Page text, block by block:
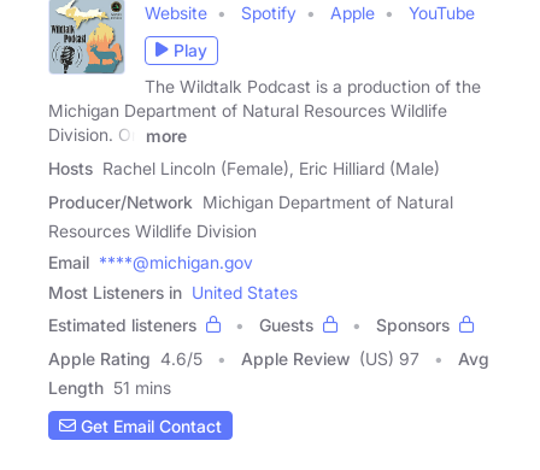
Website Spotify Apple
YouTube
Play
The Wildtalk Podcast is a production of the
Michigan Department of Natural Resources Wildlife
Division. On
more
Hosts Rachel Lincoln (Female), Eric Hilliard (Male)
Producer/Network Michigan Department of Natural
Resources Wildlife Division
Email ****@michigan.gov
Most Listeners in United States
Estimated listeners
Guests
Sponsors
Apple Rating 4.6/5 Apple Review (US) 97
Avg
Length 51 mins
Get Email Contact